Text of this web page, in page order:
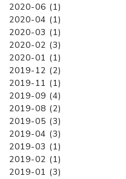
2020-06 (1)
2020-04 (1)
2020-03 (1)
2020-02 (3)
2020-01 (1)
2019-12 (2)
2019-11 (1)
2019-09 (4)
2019-08 (2)
2019-05 (3)
2019-04 (3)
2019-03 (1)
2019-02 (1)
2019-01 (3)